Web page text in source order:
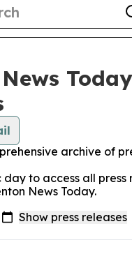
archive of
to access all press
News Today.